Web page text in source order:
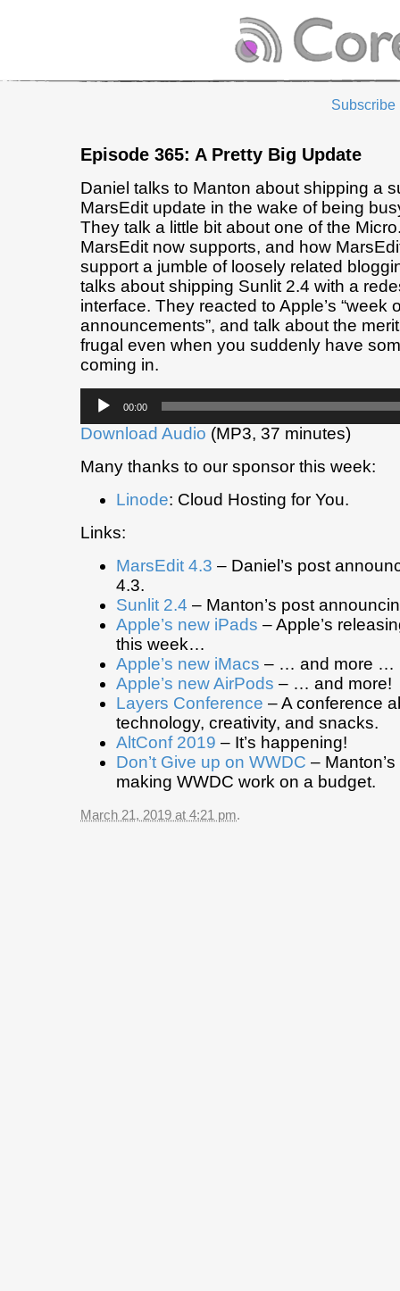
Subscribe
Episode 365: A Pretty Big Update
Daniel talks to Manton about shipping a
MarsEdit update in the wake of being
They talk a little bit about one of the
MarsEdit now supports, and how
support a jumble of loosely related
talks about shipping Sunlit 2.4 with a
interface. They reacted to Apple’s “week
announcements”, and talk about the
frugal even when you suddenly have
coming in.
Audio
Player
00:00
Download Audio (MP3, 37 minutes)
Many thanks to our sponsor this week:
Linode: Cloud Hosting for You.
Links:
MarsEdit 4.3 – Daniel’s post
4.3.
Sunlit 2.4 – Manton’s post
Apple’s new iPads – Apple’s
this week…
Apple’s new iMacs – … and more …
Apple’s new AirPods – … and more!
Layers Conference – A conference
technology, creativity, and snacks.
AltConf 2019 – It’s happening!
Don’t Give up on WWDC –
making WWDC work on a budget.
March 21, 2019 at 4:21 pm.